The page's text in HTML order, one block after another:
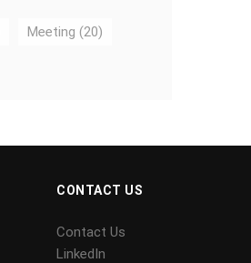
Meeting (20)
CONTACT US
Contact Us
LinkedIn